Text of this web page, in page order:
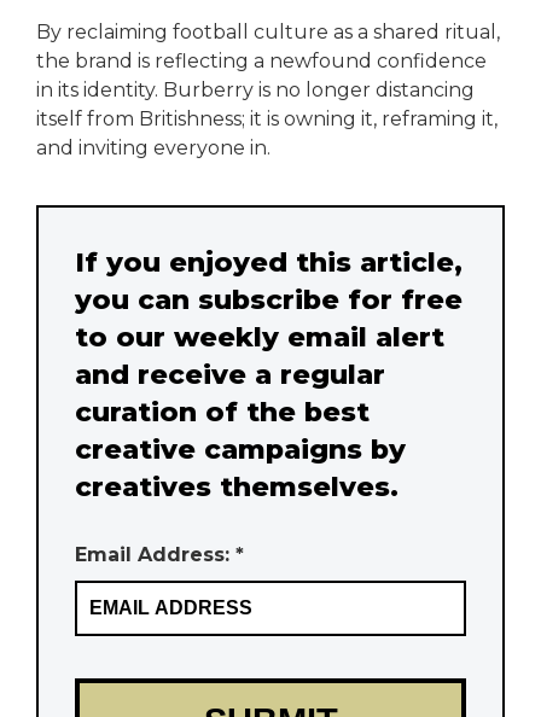
By reclaiming football culture as a shared ritual,
the brand is reflecting a newfound confidence
in its identity. Burberry is no longer distancing
itself from Britishness; it is owning it, reframing it,
and inviting everyone in.
If you enjoyed this article,
you can subscribe for free
to our weekly email alert
and receive a regular
curation of the best
creative campaigns by
creatives themselves.
Email Address: *